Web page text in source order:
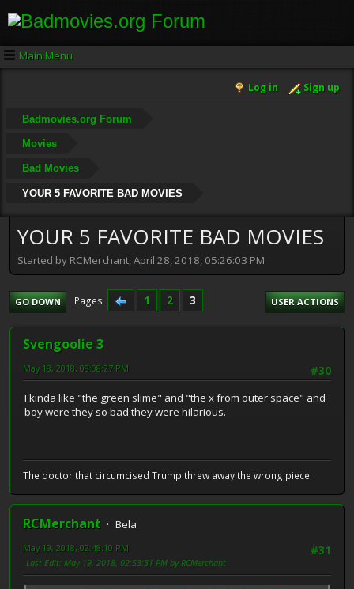
Main Menu
Log in Sign up
Badmovies.org Forum
Movies
Bad Movies
YOUR 5 FAVORITE BAD MOVIES
YOUR 5 FAVORITE BAD MOVIES
Started by RCMerchant, April 28, 2018, 05:26:03 PM
GO DOWN Pages 1 2 3 USER ACTIONS
Svengoolie 3
#30
May 18, 2018, 08:08:27 PM
I kinda like "the green slime" and "the x from outer space" and
boy were they so bad they were hilarious.
The doctor that circumcised Trump threw away the wrong piece.
RCMerchant
Bela
#31
May 19, 2018, 02:48:10 PM
Last Edit: May 19, 2018, 02:53:31 PM by RCMerchant